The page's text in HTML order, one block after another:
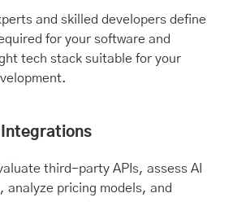
and skilled developers define
for your software and
tech stack suitable for your
Integrations
third-party APIs, assess AI
analyze pricing models, and